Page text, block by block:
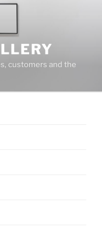
customers and the